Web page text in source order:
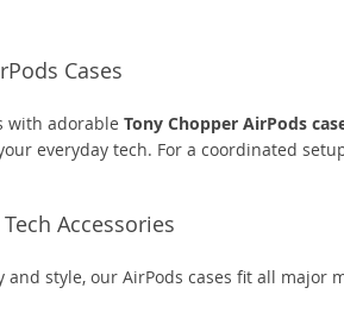
Cases
with adorable Tony Chopper AirPods
everyday tech. For a coordinated
Accessories
style, our AirPods cases fit all major